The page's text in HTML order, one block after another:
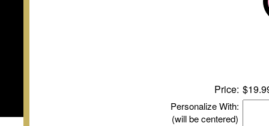
Price: $1
Personalize With:
(will be centered)